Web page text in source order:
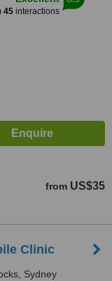
45interactions
from US$35
Clinic
Sydney